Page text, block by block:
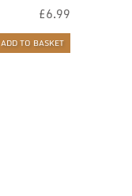
£6.99
ADD TO BASKET